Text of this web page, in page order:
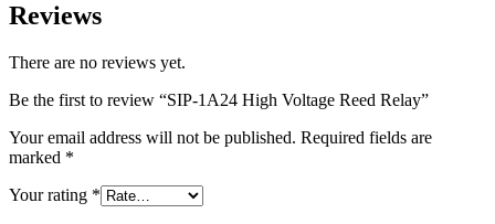
Reviews
There are no reviews yet.
Be the first to review “SIP-1A24 High Voltage Reed Relay”
Your email address will not be published. Required fields are
marked *
Your rating *